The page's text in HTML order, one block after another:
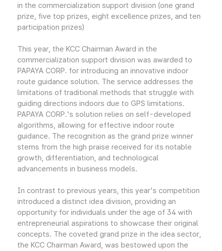
in the commercialization support division (one grand
prize, five top prizes, eight excellence prizes, and ten
participation prizes)
This year, the KCC Chairman Award in the
commercialization support division was awarded to
PAPAYA CORP. for introducing an innovative indoor
route guidance solution. The service addresses the
limitations of traditional methods that struggle with
guiding directions indoors due to GPS limitations.
PAPAYA CORP.'s solution relies on self-developed
algorithms, allowing for effective indoor route
guidance. The recognition as the grand prize winner
stems from the high praise received for its notable
growth, differentiation, and technological
advancements in business models.
In contrast to previous years, this year's competition
introduced a distinct idea division, providing an
opportunity for individuals under the age of 34 with
entrepreneurial aspirations to showcase their original
concepts. The coveted grand prize in the idea sector,
the KCC Chairman Award, was bestowed upon the